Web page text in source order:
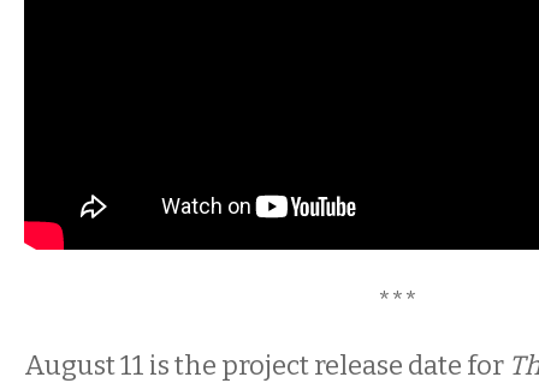
***
August 11 is the project release date for